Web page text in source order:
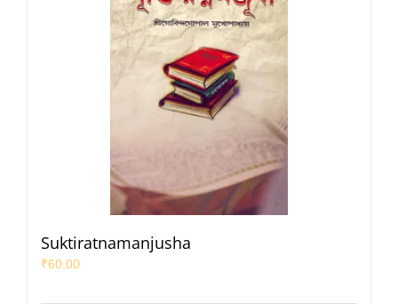
Suktiratnamanjusha
₹60.00